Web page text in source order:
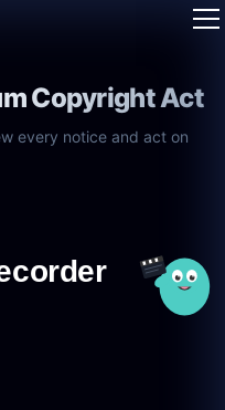
Copyright Act
every notice and act on